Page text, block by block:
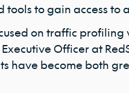
to gain access to
on traffic
Officer at
have become both